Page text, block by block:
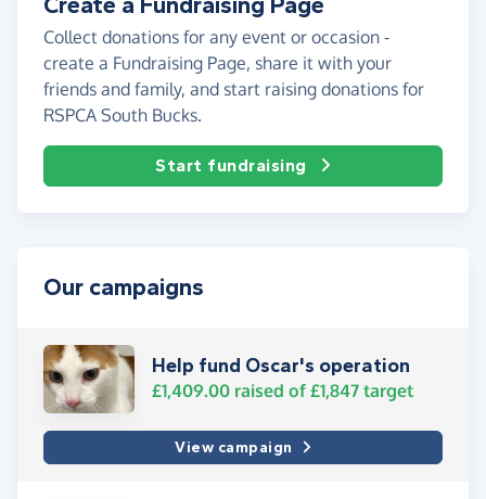
Collect donations for any event or occasion -
create a Fundraising Page, share it with your
friends and family, and start raising donations for
RSPCA South Bucks.
Start fundraising
Our campaigns
Help fund Oscar's operation
£1,409.00 raised of £1,847 target
View campaign